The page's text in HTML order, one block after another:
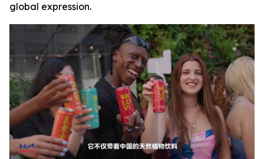
global expression.